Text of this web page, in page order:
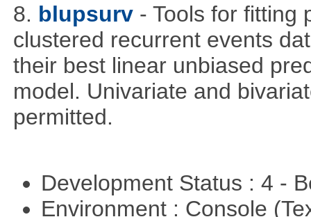
8. blupsurv - Tools for fitting
clustered recurrent events
their best linear unbiased
model. Univariate and
permitted.
Development Status : 4 -
Environment : Console